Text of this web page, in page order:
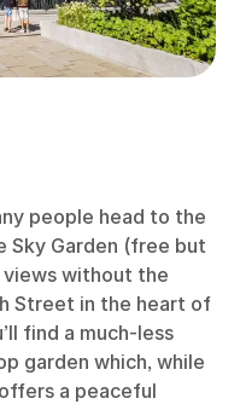
people head to the
Sky Garden (free but
without the
Street in the heart of
find a much-less
garden which, while
a peaceful